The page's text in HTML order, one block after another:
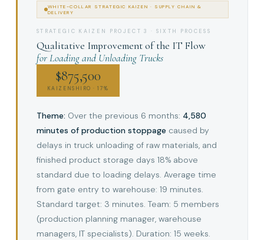
WHITE-COLLAR STRATEGIC KAIZEN · SUPPLY CHAIN &
DELIVERY
STRATEGIC KAIZEN PROJECT 3 · SIXTH PROCESS
Qualitative Improvement of the IT Flow
for Loading and Unloading Trucks
$875,500
KAIZENSHIRO · 17%
Theme: Over the previous 6 months: 4,580
minutes of production stoppage caused by
delays in truck unloading of raw materials, and
finished product storage days 18% above
standard due to loading delays. Average time
from gate entry to warehouse: 19 minutes.
Standard target: 3 minutes. Team: 5 members
(production planning manager, warehouse
managers, IT specialists). Duration: 15 weeks.